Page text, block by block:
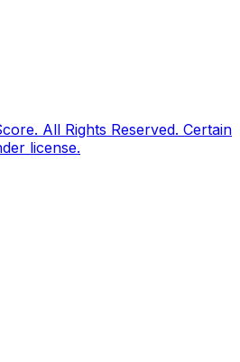
All Rights Reserved. Certain
license.